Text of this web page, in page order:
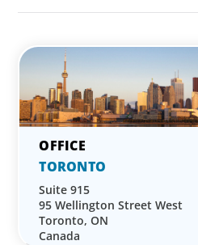
TORONTO
Suite 915
95 Wellington Street West
Toronto, ON
Canada